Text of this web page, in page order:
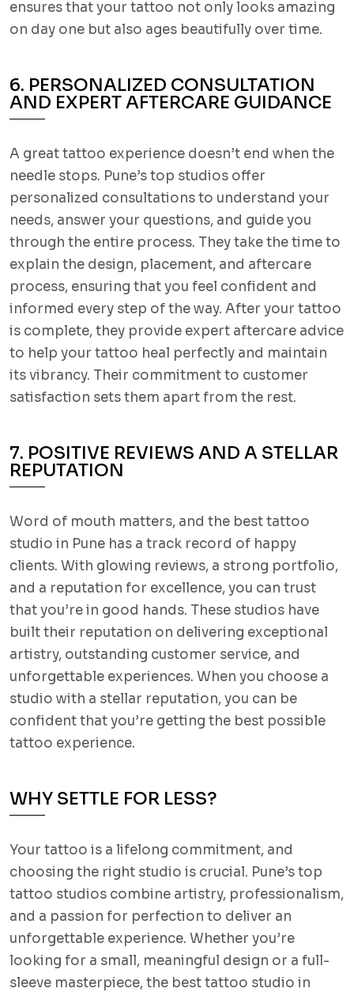
ensures that your tattoo not only looks amazing
on day one but also ages beautifully over time.
6. PERSONALIZED CONSULTATION
AND EXPERT AFTERCARE GUIDANCE
A great tattoo experience doesn’t end when the
needle stops. Pune’s top studios offer
personalized consultations to understand your
needs, answer your questions, and guide you
through the entire process. They take the time to
explain the design, placement, and aftercare
process, ensuring that you feel confident and
informed every step of the way. After your tattoo
is complete, they provide expert aftercare advice
to help your tattoo heal perfectly and maintain
its vibrancy. Their commitment to customer
satisfaction sets them apart from the rest.
7. POSITIVE REVIEWS AND A STELLAR
REPUTATION
Word of mouth matters, and the best tattoo
studio in Pune has a track record of happy
clients. With glowing reviews, a strong portfolio,
and a reputation for excellence, you can trust
that you’re in good hands. These studios have
built their reputation on delivering exceptional
artistry, outstanding customer service, and
unforgettable experiences. When you choose a
studio with a stellar reputation, you can be
confident that you’re getting the best possible
tattoo experience.
WHY SETTLE FOR LESS?
Your tattoo is a lifelong commitment, and
choosing the right studio is crucial. Pune’s top
tattoo studios combine artistry, professionalism,
and a passion for perfection to deliver an
unforgettable experience. Whether you’re
looking for a small, meaningful design or a full-
sleeve masterpiece, the best tattoo studio in